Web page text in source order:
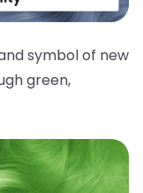
symbol of new
green,